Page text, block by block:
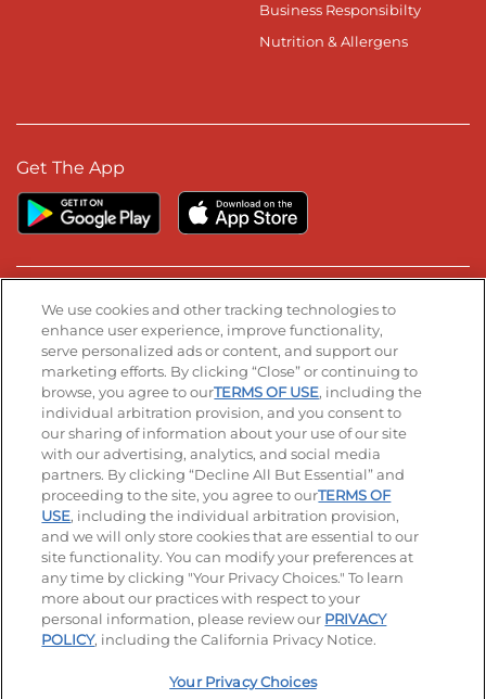
Business Responsibilty
Nutrition & Allergens
Get The App
Stay Connected
Visit our Facebook page
Visit our TikTok page
Visit our Instagram page
Visit our YouTube page
Visit our LinkedIn page
© 2026 IHOP Restaurants LLC
Accessibility Privacy Policy Terms of Use
Terms and Conditions Unsolicited Ideas Policy
Applicant & Employee Privacy Notice Site map
Your Privacy Choices
We use cookies and other tracking technologies to
enhance user experience, improve functionality,
serve personalized ads or content, and support our
marketing efforts. By clicking “Close” or continuing to
browse, you agree to ourTERMS OF USE, including the
individual arbitration provision, and you consent to
our sharing of information about your use of our site
with our advertising, analytics, and social media
partners. By clicking “Decline All But Essential” and
proceeding to the site, you agree to ourTERMS OF
USE, including the individual arbitration provision,
and we will only store cookies that are essential to our
site functionality. You can modify your preferences at
any time by clicking "Your Privacy Choices." To learn
more about our practices with respect to your
personal information, please review our PRIVACY
POLICY, including the California Privacy Notice.
Your Privacy Choices